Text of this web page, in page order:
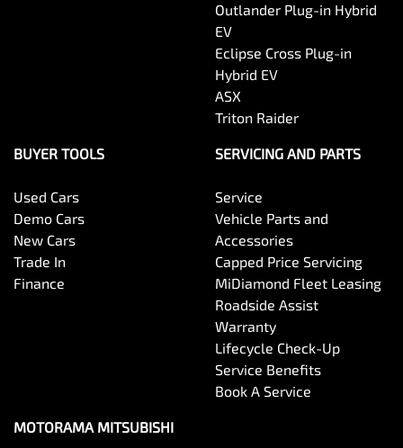
Outlander Plug-in Hybrid
EV
Eclipse Cross Plug-in
Hybrid EV
ASX
Triton Raider
BUYER TOOLS
Used Cars
Demo Cars
New Cars
Trade In
Finance
SERVICING AND PARTS
Service
Vehicle Parts and
Accessories
Capped Price Servicing
MiDiamond Fleet Leasing
Roadside Assist
Warranty
Lifecycle Check-Up
Service Benefits
Book A Service
MOTORAMA MITSUBISHI